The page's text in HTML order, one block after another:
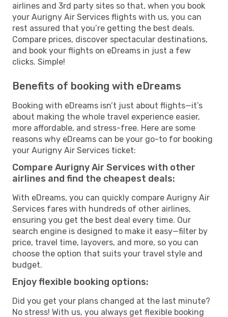
airlines and 3rd party sites so that, when you book
your Aurigny Air Services flights with us, you can
rest assured that you’re getting the best deals.
Compare prices, discover spectacular destinations,
and book your flights on eDreams in just a few
clicks. Simple!
Benefits of booking with eDreams
Booking with eDreams isn’t just about flights—it’s
about making the whole travel experience easier,
more affordable, and stress-free. Here are some
reasons why eDreams can be your go-to for booking
your Aurigny Air Services ticket:
Compare Aurigny Air Services with other
airlines and find the cheapest deals:
With eDreams, you can quickly compare Aurigny Air
Services fares with hundreds of other airlines,
ensuring you get the best deal every time. Our
search engine is designed to make it easy—filter by
price, travel time, layovers, and more, so you can
choose the option that suits your travel style and
budget.
Enjoy flexible booking options:
Did you get your plans changed at the last minute?
No stress! With us, you always get flexible booking